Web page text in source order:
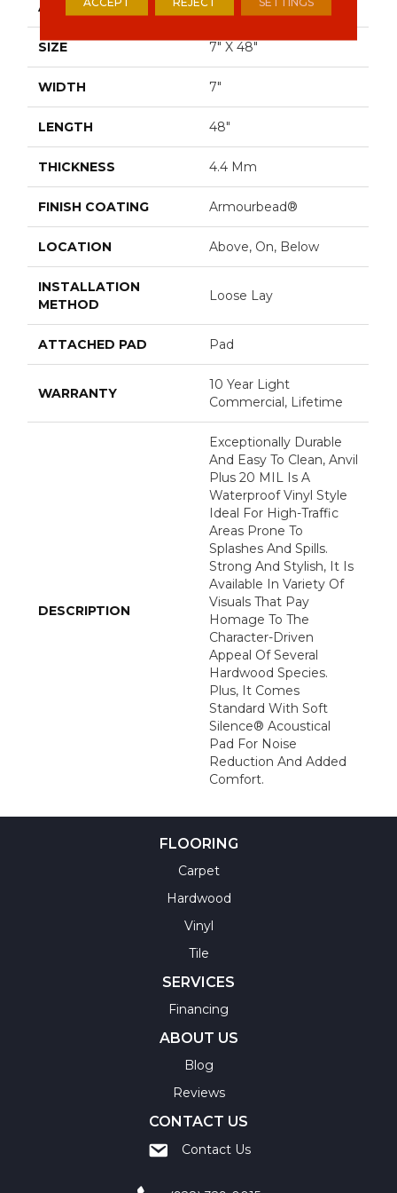
APPLICATION Residential
SIZE 7" X 48"
WIDTH 7"
LENGTH 48"
THICKNESS 4.4 Mm
FINISH COATING Armourbead®
LOCATION Above, On, Below
INSTALLATION
METHOD
Loose Lay
ATTACHED PAD Pad
WARRANTY
10 Year Light
Commercial, Lifetime
DESCRIPTION
Exceptionally Durable
And Easy To Clean, Anvil
Plus 20 MIL Is A
Waterproof Vinyl Style
Ideal For High-Traffic
Areas Prone To
Splashes And Spills.
Strong And Stylish, It Is
Available In Variety Of
Visuals That Pay
Homage To The
Character-Driven
Appeal Of Several
Hardwood Species.
Plus, It Comes
Standard With Soft
Silence® Acoustical
Pad For Noise
Reduction And Added
Comfort.
FLOORING
Carpet
Hardwood
Vinyl
Tile
SERVICES
Financing
ABOUT US
Blog
Reviews
CONTACT US
Contact Us